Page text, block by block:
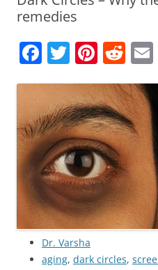
remedies
F
e
b
o
o
k
T
itt
er
Pi
er
e
st
R
d
di
t
Dr. Varsha
aging, dark circles,